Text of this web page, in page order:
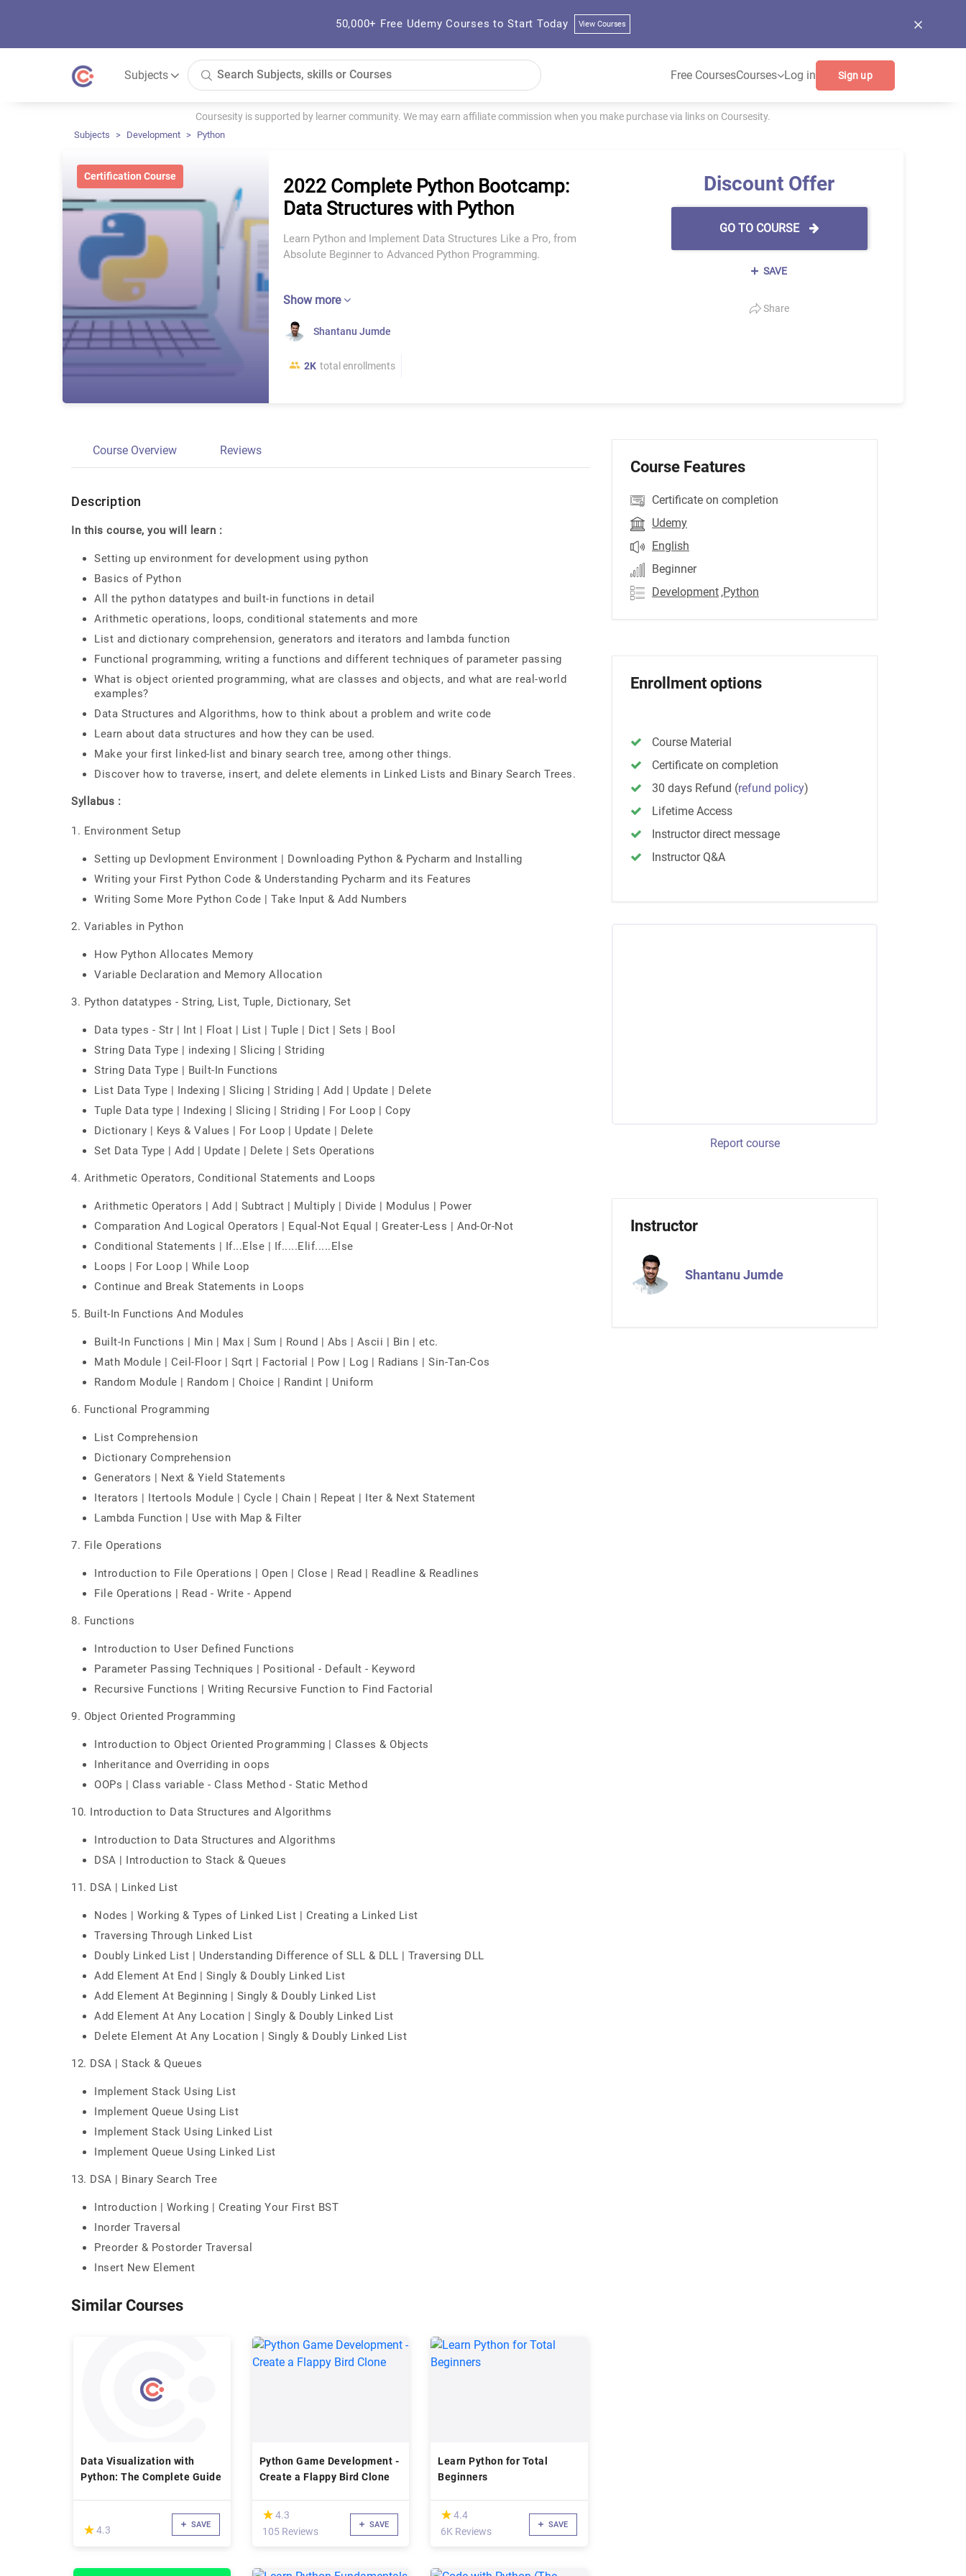
50,000+ Free Udemy Courses to Start Today View Courses
Subjects Free CoursesCourses Log in Sign up
Coursesity is supported by learner community. We may earn affiliate commission when you make purchase via links on Coursesity.
Subjects Development Python
Certification Course
2022 Complete Python Bootcamp:
Data Structures with Python
Learn Python and Implement Data Structures Like a Pro, from
Absolute Beginner to Advanced Python Programming.
Show more
Shantanu Jumde
2K total enrollments
Discount Offer
GO TO COURSE
SAVE
Share
Course Overview Reviews
Description
In this course, you will learn :
Setting up environment for development using python
Basics of Python
All the python datatypes and built-in functions in detail
Arithmetic operations, loops, conditional statements and more
List and dictionary comprehension, generators and iterators and lambda function
Functional programming, writing a functions and different techniques of parameter passing
What is object oriented programming, what are classes and objects, and what are real-world
examples?
Data Structures and Algorithms, how to think about a problem and write code
Learn about data structures and how they can be used.
Make your first linked-list and binary search tree, among other things.
Discover how to traverse, insert, and delete elements in Linked Lists and Binary Search Trees.
Syllabus :
1. Environment Setup
Setting up Devlopment Environment | Downloading Python & Pycharm and Installing
Writing your First Python Code & Understanding Pycharm and its Features
Writing Some More Python Code | Take Input & Add Numbers
2. Variables in Python
How Python Allocates Memory
Variable Declaration and Memory Allocation
3. Python datatypes - String, List, Tuple, Dictionary, Set
Data types - Str | Int | Float | List | Tuple | Dict | Sets | Bool
String Data Type | indexing | Slicing | Striding
String Data Type | Built-In Functions
List Data Type | Indexing | Slicing | Striding | Add | Update | Delete
Tuple Data type | Indexing | Slicing | Striding | For Loop | Copy
Dictionary | Keys & Values | For Loop | Update | Delete
Set Data Type | Add | Update | Delete | Sets Operations
4. Arithmetic Operators, Conditional Statements and Loops
Arithmetic Operators | Add | Subtract | Multiply | Divide | Modulus | Power
Comparation And Logical Operators | Equal-Not Equal | Greater-Less | And-Or-Not
Conditional Statements | If...Else | If.....Elif.....Else
Loops | For Loop | While Loop
Continue and Break Statements in Loops
5. Built-In Functions And Modules
Built-In Functions | Min | Max | Sum | Round | Abs | Ascii | Bin | etc.
Math Module | Ceil-Floor | Sqrt | Factorial | Pow | Log | Radians | Sin-Tan-Cos
Random Module | Random | Choice | Randint | Uniform
6. Functional Programming
List Comprehension
Dictionary Comprehension
Generators | Next & Yield Statements
Iterators | Itertools Module | Cycle | Chain | Repeat | Iter & Next Statement
Lambda Function | Use with Map & Filter
7. File Operations
Introduction to File Operations | Open | Close | Read | Readline & Readlines
File Operations | Read - Write - Append
8. Functions
Introduction to User Defined Functions
Parameter Passing Techniques | Positional - Default - Keyword
Recursive Functions | Writing Recursive Function to Find Factorial
9. Object Oriented Programming
Introduction to Object Oriented Programming | Classes & Objects
Inheritance and Overriding in oops
OOPs | Class variable - Class Method - Static Method
10. Introduction to Data Structures and Algorithms
Introduction to Data Structures and Algorithms
DSA | Introduction to Stack & Queues
11. DSA | Linked List
Nodes | Working & Types of Linked List | Creating a Linked List
Traversing Through Linked List
Doubly Linked List | Understanding Difference of SLL & DLL | Traversing DLL
Add Element At End | Singly & Doubly Linked List
Add Element At Beginning | Singly & Doubly Linked List
Add Element At Any Location | Singly & Doubly Linked List
Delete Element At Any Location | Singly & Doubly Linked List
12. DSA | Stack & Queues
Implement Stack Using List
Implement Queue Using List
Implement Stack Using Linked List
Implement Queue Using Linked List
13. DSA | Binary Search Tree
Introduction | Working | Creating Your First BST
Inorder Traversal
Preorder & Postorder Traversal
Insert New Element
Similar Courses
Data Visualization with
Python: The Complete Guide
(*)
★
★4.3 SAVE
Python Game Development -
Create a Flappy Bird Clone
(*)
★
★4.3
105 Reviews
SAVE
Learn Python for Total
Beginners
(*)
★
★ 4.4
6K Reviews
SAVE
Course Features
Certificate on completion
Udemy
English
Beginner
Development ,Python
Enrollment options
Course Material
Certificate on completion
30 days Refund (refund policy)
Lifetime Access
Instructor direct message
Instructor Q&A
Report course
Instructor
Shantanu Jumde